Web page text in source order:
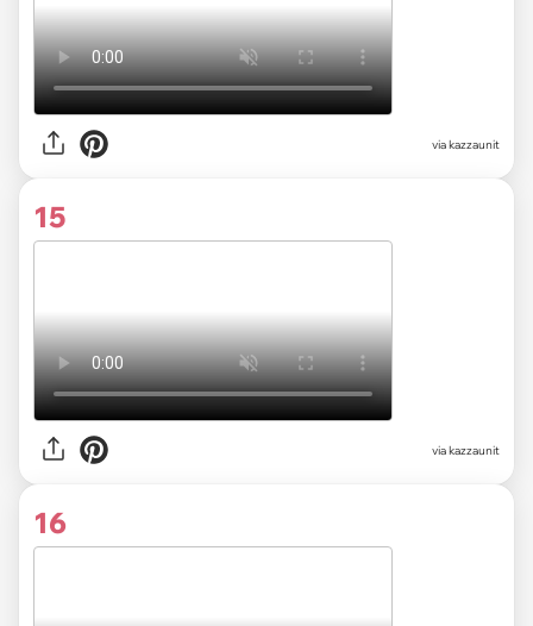
via kazzaunit
15
via kazzaunit
16